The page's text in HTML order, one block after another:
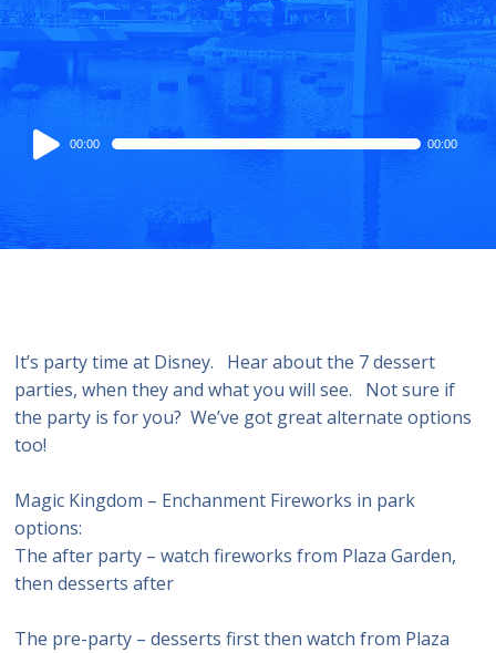
Audio
Player
00:00 00:00
It’s party time at Disney. Hear about the 7 dessert
parties, when they and what you will see. Not sure if
the party is for you? We’ve got great alternate options
too!
Magic Kingdom – Enchanment Fireworks in park
options:
The after party – watch fireworks from Plaza Garden,
then desserts after
The pre-party – desserts first then watch from Plaza